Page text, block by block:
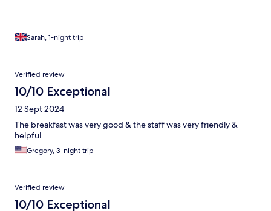
Sarah, 1-night trip
Verified review
10/10 Exceptional
12 Sept 2024
The breakfast was very good & the staff was very friendly &
helpful.
Gregory, 3-night trip
Verified review
10/10 Exceptional